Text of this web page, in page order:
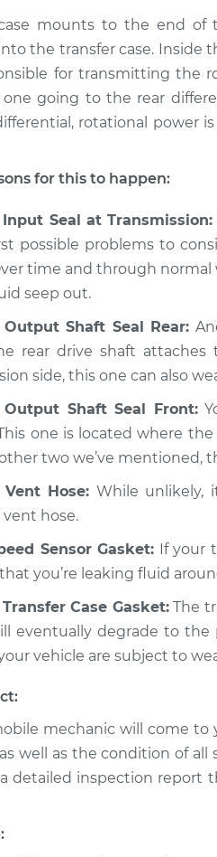
Inspection
Transfer case fluid
Inspection
Inspection
Transfer case fluid
Inspection
mounts to the end of
the transfer case. Inside
for transmitting the
one going to the rear
rotational power
for this to happen:
Seal at Transmission:
possible problems to
time and through normal
seep out.
Shaft Seal Rear:
rear drive shaft
side, this one can also
Output Shaft Seal Front:
one is located where
two we’ve mentioned,
Hose: While unlikely,
hose.
Sensor Gasket: If your
you’re leaking fluid
Case Gasket:The
eventually degrade to
vehicle are subject to
mechanic will come
well as the condition of all
detailed inspection report